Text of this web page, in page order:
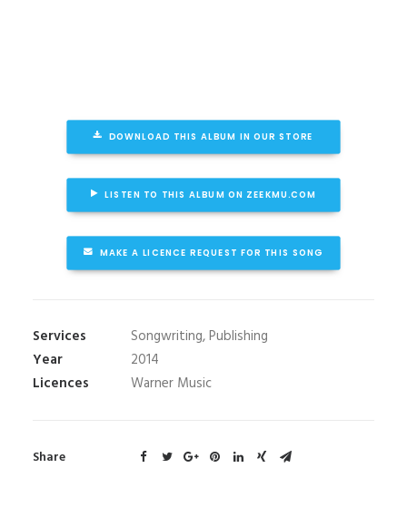
DOWNLOAD THIS ALBUM IN OUR STORE
LISTEN TO THIS ALBUM ON ZEEKMU.COM
MAKE A LICENCE REQUEST FOR THIS SONG
Services
Songwriting, Publishing
Year
2014
Licences
Warner Music
Share